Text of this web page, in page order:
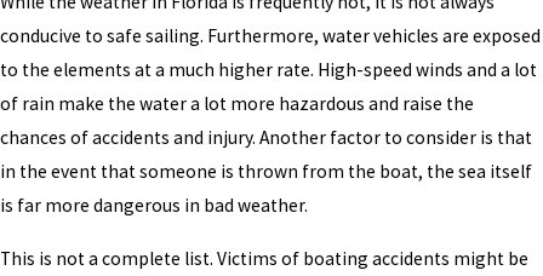
conducive to safe sailing. Furthermore, water vehicles are exposed
to the elements at a much higher rate. High-speed winds and a lot
of rain make the water a lot more hazardous and raise the
chances of accidents and injury. Another factor to consider is that
in the event that someone is thrown from the boat, the sea itself
is far more dangerous in bad weather.
This is not a complete list. Victims of boating accidents might be